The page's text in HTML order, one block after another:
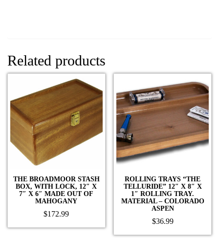
Related products
THE BROADMOOR STASH
BOX, WITH LOCK, 12″ X
7″ X 6″ MADE OUT OF
MAHOGANY
$172.99
ROLLING TRAYS “THE
TELLURIDE” 12″ X 8″ X
1″ ROLLING TRAY.
MATERIAL – COLORADO
ASPEN
$36.99